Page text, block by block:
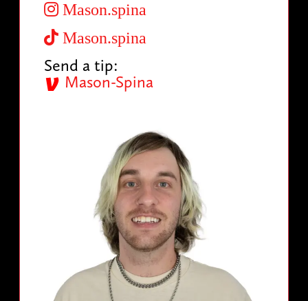
Mason.spina
Mason.spina
Send a tip:
Mason-Spina